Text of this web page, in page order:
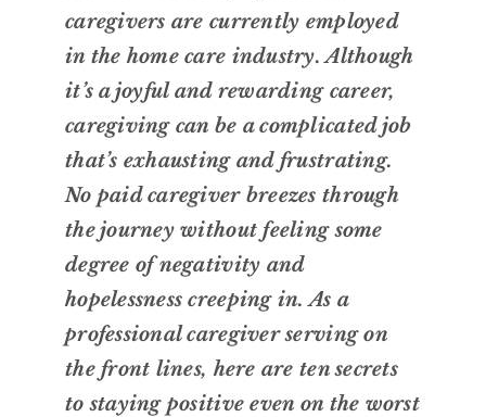
caregivers are currently employed
in the home care industry. Although
it’s a joyful and rewarding career,
caregiving can be a complicated job
that’s exhausting and frustrating.
No paid caregiver breezes through
the journey without feeling some
degree of negativity and
hopelessness creeping in. As a
professional caregiver serving on
the front lines, here are ten secrets
to staying positive even on the worst